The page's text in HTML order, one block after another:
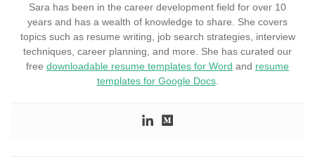
Sara has been in the career development field for over 10
years and has a wealth of knowledge to share. She covers
topics such as resume writing, job search strategies, interview
techniques, career planning, and more. She has curated our
free downloadable resume templates for Word and resume
templates for Google Docs.